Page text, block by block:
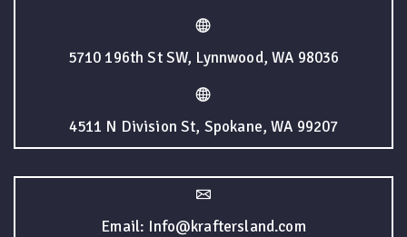
5710 196th St SW, Lynnwood, WA 98036
4511 N Division St, Spokane, WA 99207
Email: Info@kraftersland.com